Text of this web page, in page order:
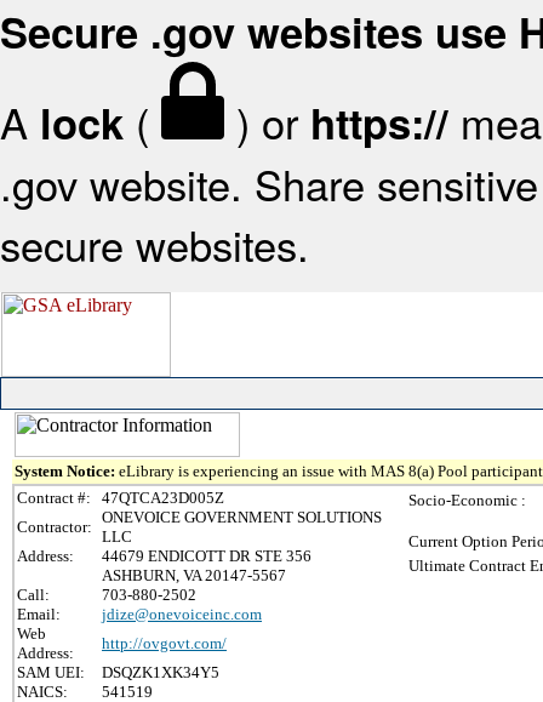
Secure .gov websites use
A lock ( ) or https://
.gov website. Share
secure websites.
System Notice: eLibrary is experiencing an issue with MAS 8(a) Pool
Contract #:
47QTCA23D005Z
Contractor:
ONEVOICE GOVERNMENT SOLUTIONS
LLC
Address:
44679 ENDICOTT DR STE 356
ASHBURN, VA 20147-5567
Call:
703-880-2502
Email:
jdize@onevoiceinc.com
Web
Address:
http://ovgovt.com/
SAM UEI:
DSQZK1XK34Y5
NAICS:
541519
Socio-Economic :
Current Option
Ultimate Contract